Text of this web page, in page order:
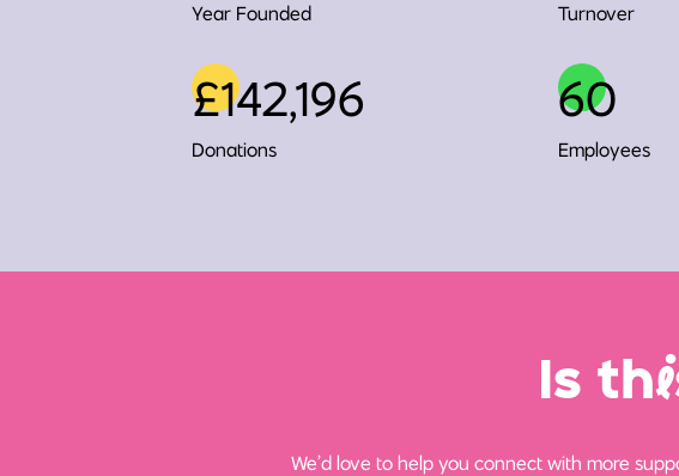
Year Founded Turnover
£142,196
Donations
60
Employees
Is thi
We’d love to help you connect with more